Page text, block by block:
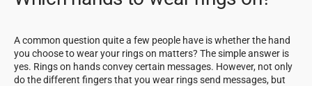
A common question quite a few people have is whether the hand
you choose to wear your rings on matters? The simple answer is
yes. Rings on hands convey certain messages. However, not only
do the different fingers that you wear rings send messages, but